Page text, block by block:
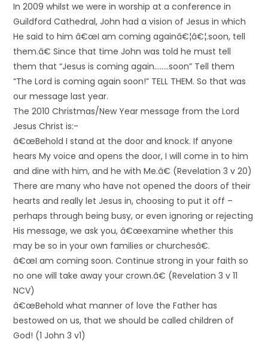
In 2009 whilst we were in worship at a conference in
Guildford Cathedral, John had a vision of Jesus in which
He said to him â€œI am coming againâ€¦â€¦.soon, tell
them.â€ Since that time John was told he must tell
them that “Jesus is coming again……..soon” Tell them
“The Lord is coming again soon!” TELL THEM. So that was
our message last year.
The 2010 Christmas/New Year message from the Lord
Jesus Christ is:-
â€œBehold I stand at the door and knock. If anyone
hears My voice and opens the door, I will come in to him
and dine with him, and he with Me.â€ (Revelation 3 v 20)
There are many who have not opened the doors of their
hearts and really let Jesus in, choosing to put it off –
perhaps through being busy, or even ignoring or rejecting
His message, we ask you, â€œexamine whether this
may be so in your own families or churchesâ€.
â€œI am coming soon. Continue strong in your faith so
no one will take away your crown.â€ (Revelation 3 v 11
NCV)
â€œBehold what manner of love the Father has
bestowed on us, that we should be called children of
God! (1 John 3 v1)